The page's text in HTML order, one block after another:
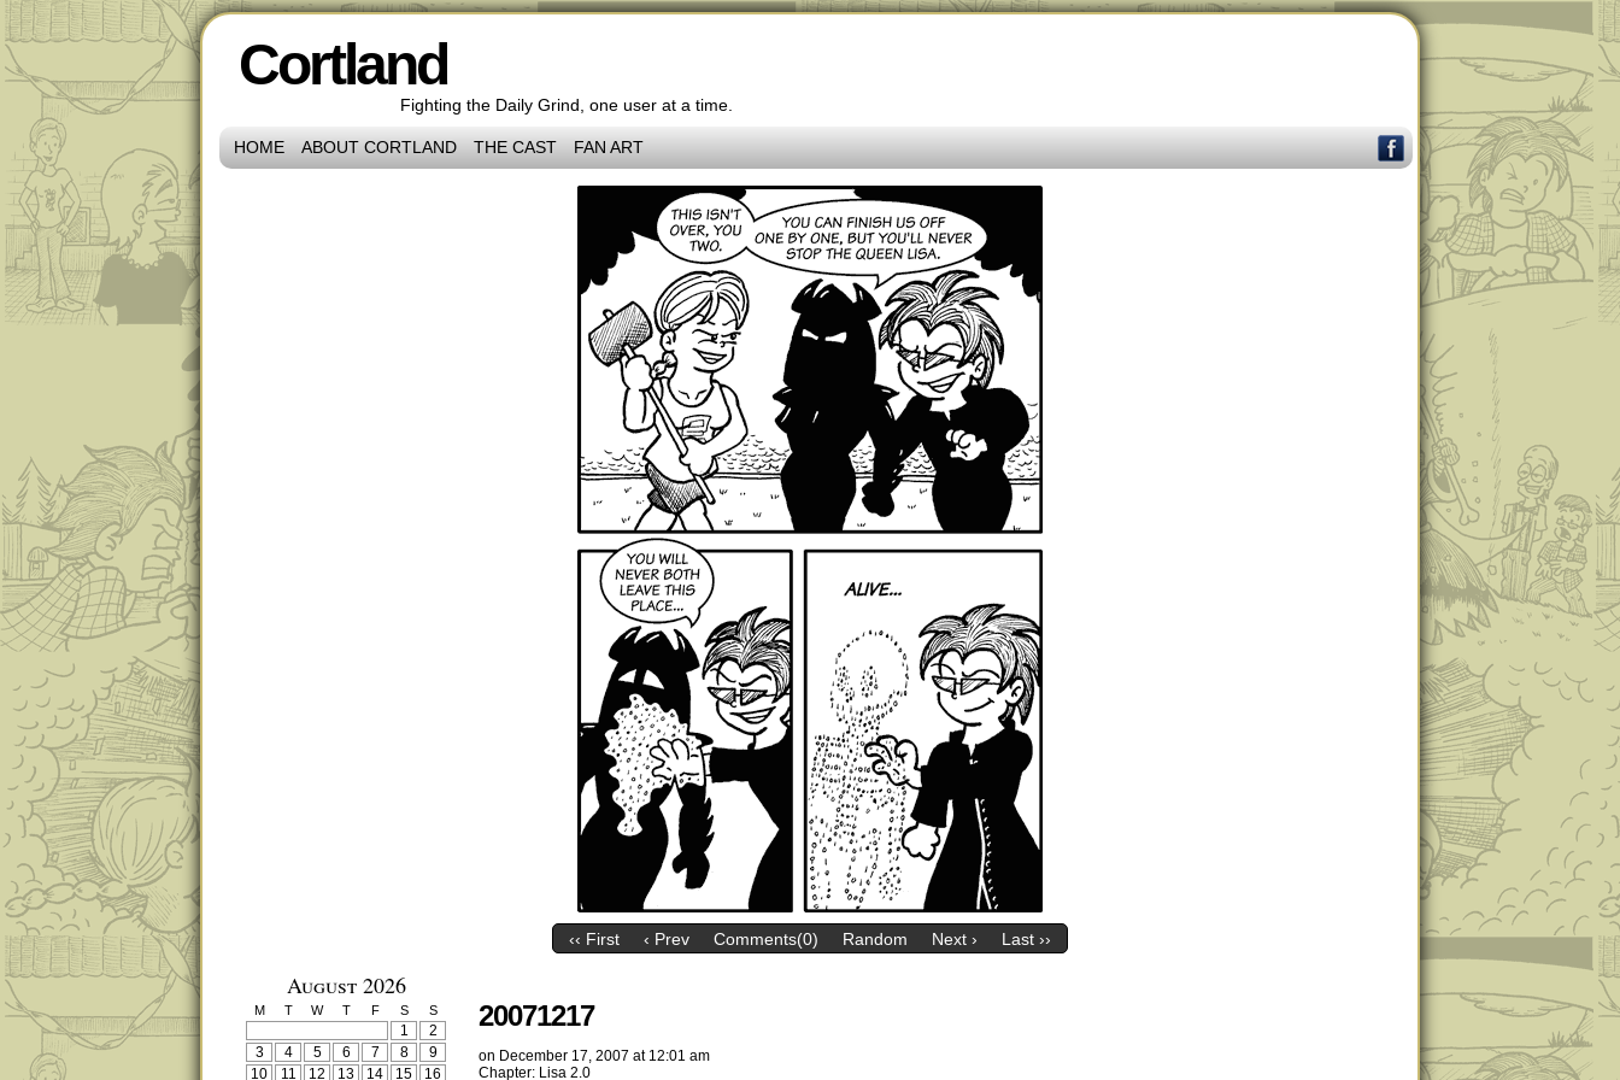
Cortland
Fighting the Daily Grind, one user at a time.
HOME ABOUT CORTLAND THE CAST FAN ART
‹‹ First ‹ Prev Comments(0) Random Next › Last ››
August 2026
M T W T F S S
1
2
3
4 5 6 7 8
9
10
11 12 13 14 15 16
20071217
on December 17, 2007 at 12:01 am
Chapter: Lisa 2.0